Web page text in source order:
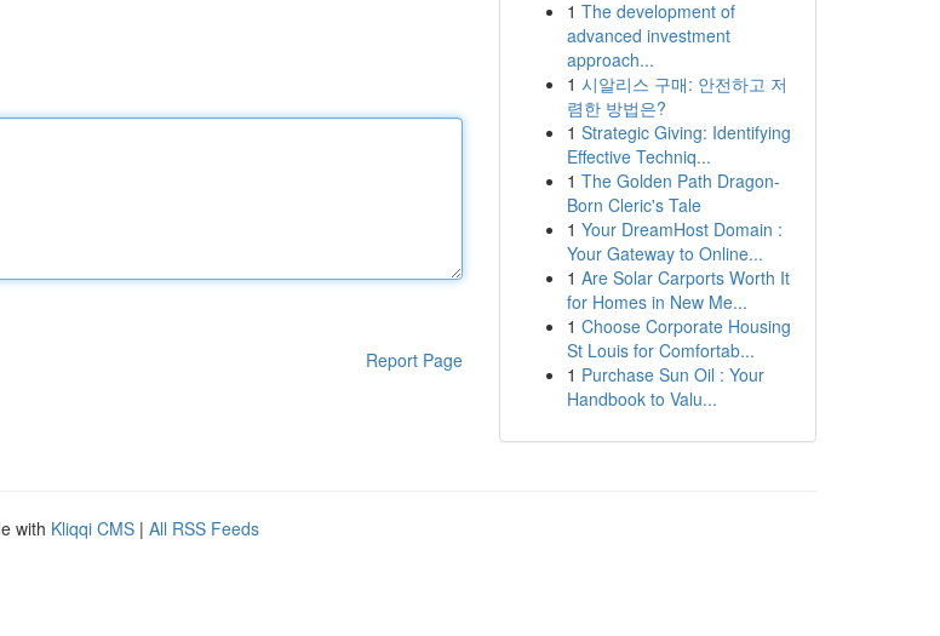
Report Page
1 The development of
advanced investment
approach...
1 시알리스 구매: 안전하고 저
렴한 방법은?
1 Strategic Giving: Identifying
Effective Techniq...
1 The Golden Path Dragon-
Born Cleric's Tale
1 Your DreamHost Domain :
Your Gateway to Online...
1 Are Solar Carports Worth It
for Homes in New Me...
1 Choose Corporate Housing
St Louis for Comfortab...
1 Purchase Sun Oil : Your
Handbook to Valu...
with Kliqqi CMS | All RSS Feeds